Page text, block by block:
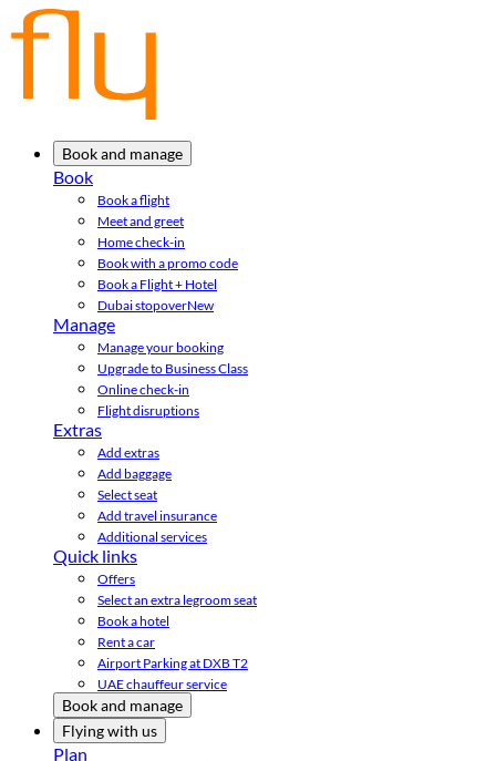
Book and manage
Book
Book a flight
Meet and greet
Home check-in
Book with a promo code
Book a Flight + Hotel
Dubai stopoverNew
Manage
Manage your booking
Upgrade to Business Class
Online check-in
Flight disruptions
Extras
Add extras
Add baggage
Select seat
Add travel insurance
Additional services
Quick links
Offers
Select an extra legroom seat
Book a hotel
Rent a car
Airport Parking at DXB T2
UAE chauffeur service
Book and manage
Flying with us
Plan